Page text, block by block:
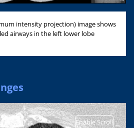
intensity projection) image shows
airways in the left lower lobe
Enable Scroll